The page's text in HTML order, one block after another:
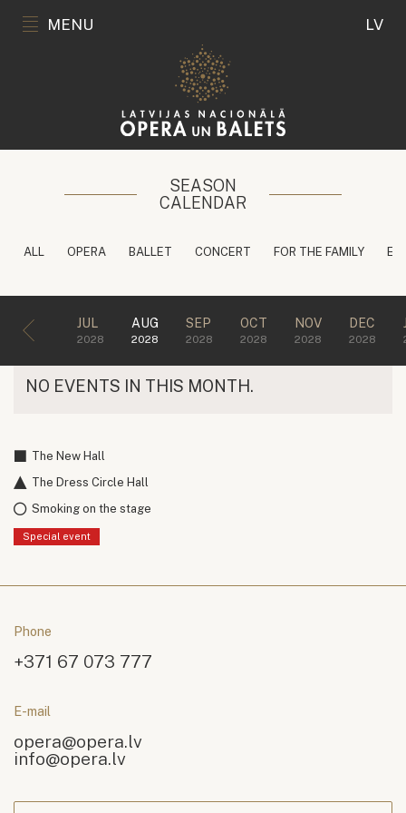
MENU LV
SEASON
CALENDAR
ALL OPERA BALLET CONCERT FOR THE FAMILY
JUL
2028
AUG
2028
SEP
2028
OCT
2028
NOV
2028
DEC
2028
NO EVENTS IN THIS MONTH.
The New Hall
The Dress Circle Hall
Smoking on the stage
Special event
Phone
+371 67 073 777
E-mail
opera@opera.lv
info@opera.lv